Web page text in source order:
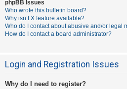
phpBB Issues
Who wrote this bulletin board?
Why isn’t X feature available?
Who do I contact about abusive and/or legal
How do I contact a board administrator?
Login and Registration Issues
Why do I need to register?